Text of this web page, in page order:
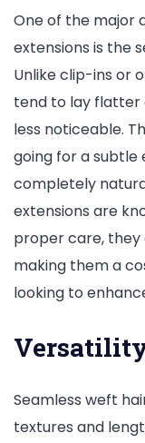
One of the major
extensions is the
Unlike clip-ins or
tend to lay flatter
less noticeable.
going for a
completely
extensions are
proper care, they
making them a
looking to
Seamless weft
textures and